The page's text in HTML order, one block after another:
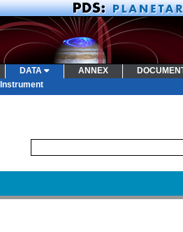
DATA ANNEX
Instrument